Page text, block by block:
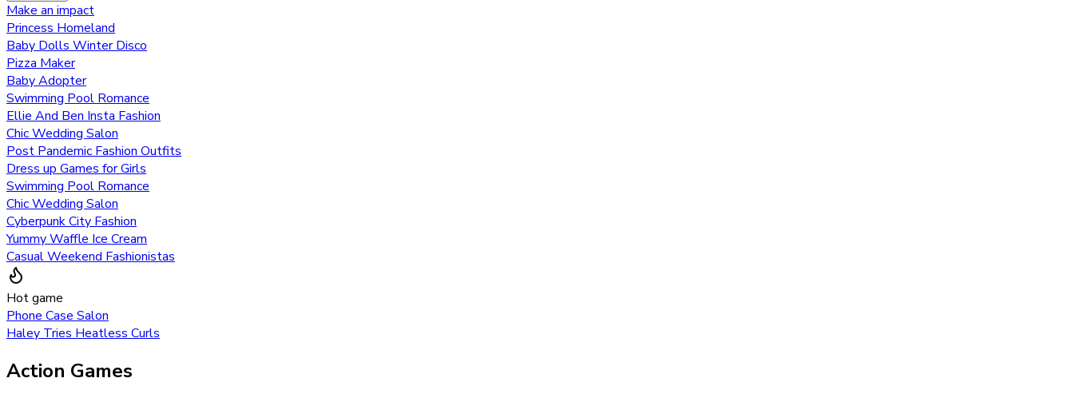
Make an impact
Princess Homeland
Baby Dolls Winter Disco
Pizza Maker
Baby Adopter
Swimming Pool Romance
Ellie And Ben Insta Fashion
Chic Wedding Salon
Post Pandemic Fashion Outfits
Dress up Games for Girls
Swimming Pool Romance
Chic Wedding Salon
Cyberpunk City Fashion
Yummy Waffle Ice Cream
Casual Weekend Fashionistas
Hot game
Phone Case Salon
Haley Tries Heatless Curls
Action Games